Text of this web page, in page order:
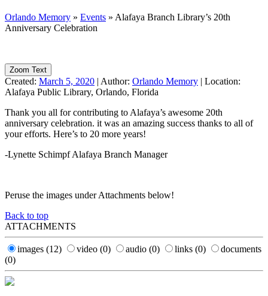
Orlando Memory » Events » Alafaya Branch Library’s 20th
Anniversary Celebration
Zoom Text
Created: March 5, 2020 | Author: Orlando Memory | Location:
Alafaya Public Library, Orlando, Florida
Thank you all for contributing to Alafaya’s awesome 20th
anniversary celebration. it was an amazing success thanks to all of
your efforts. Here’s to 20 more years!
-Lynette Schimpf Alafaya Branch Manager
Peruse the images under Attachments below!
Back to top
ATTACHMENTS
images (12) video (0) audio (0) links (0)
documents
(0)